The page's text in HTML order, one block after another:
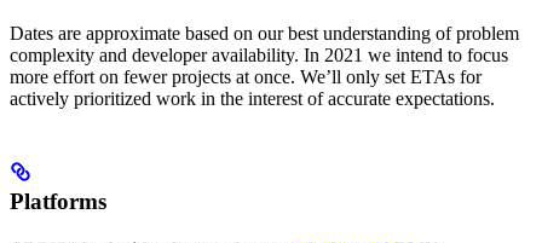
Dates are approximate based on our best understanding of problem
complexity and developer availability. In 2021 we intend to focus
more effort on fewer projects at once. We’ll only set ETAs for
actively prioritized work in the interest of accurate expectations.
Platforms